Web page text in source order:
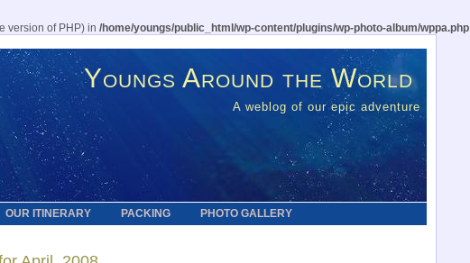
version of PHP) in /home/youngs/public_html/wp-content/plugins/wp-photo-album/wppa.php
Youngs Around the World
A weblog of our epic adventure
OUR ITINERARY PACKING PHOTO GALLERY